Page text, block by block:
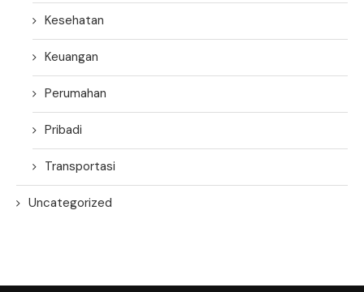
Kesehatan
Keuangan
Perumahan
Pribadi
Transportasi
Uncategorized